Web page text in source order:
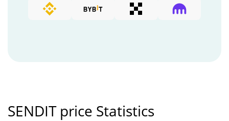
SENDIT price Statistics